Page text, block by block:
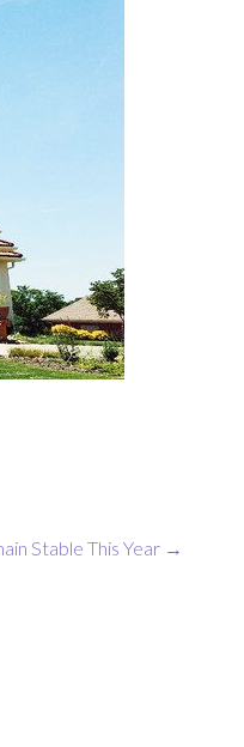
Stable This Year →